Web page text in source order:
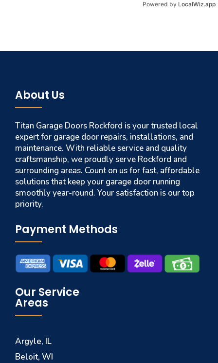
Powered by LocalWiz.app
About Us
Titan Garage Doors Rockford is your trusted local
expert for garage door repairs, installations, and
maintenance. With reliable service and quality
craftsmanship, we proudly serve Rockford and
surrounding areas. Count on us for fast, affordable
solutions that keep your garage door running
smoothly year-round. Your satisfaction is our top
priority.
Payment Methods
Our Service
Areas
Argyle, IL
Beloit, WI